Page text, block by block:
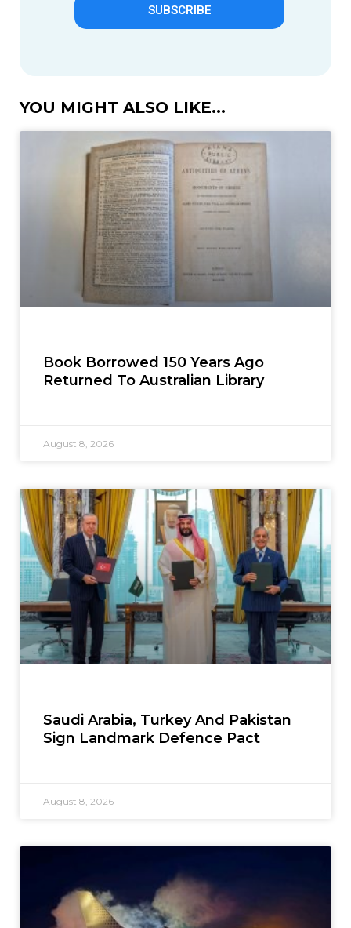
SUBSCRIBE
YOU MIGHT ALSO LIKE...
Book Borrowed 150 Years Ago
Returned To Australian Library
August 8, 2026
Saudi Arabia, Turkey And Pakistan
Sign Landmark Defence Pact
August 8, 2026